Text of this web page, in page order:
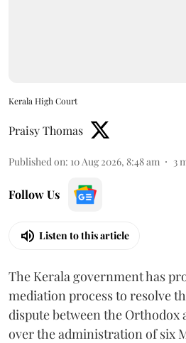
Kerala High Court
Praisy Thomas
Published on: 10 Aug 2026, 8:48 am 3
Follow Us
Listen to this article
The Kerala government has
mediation process to resolve
dispute between the Orthodox
over the administration of six